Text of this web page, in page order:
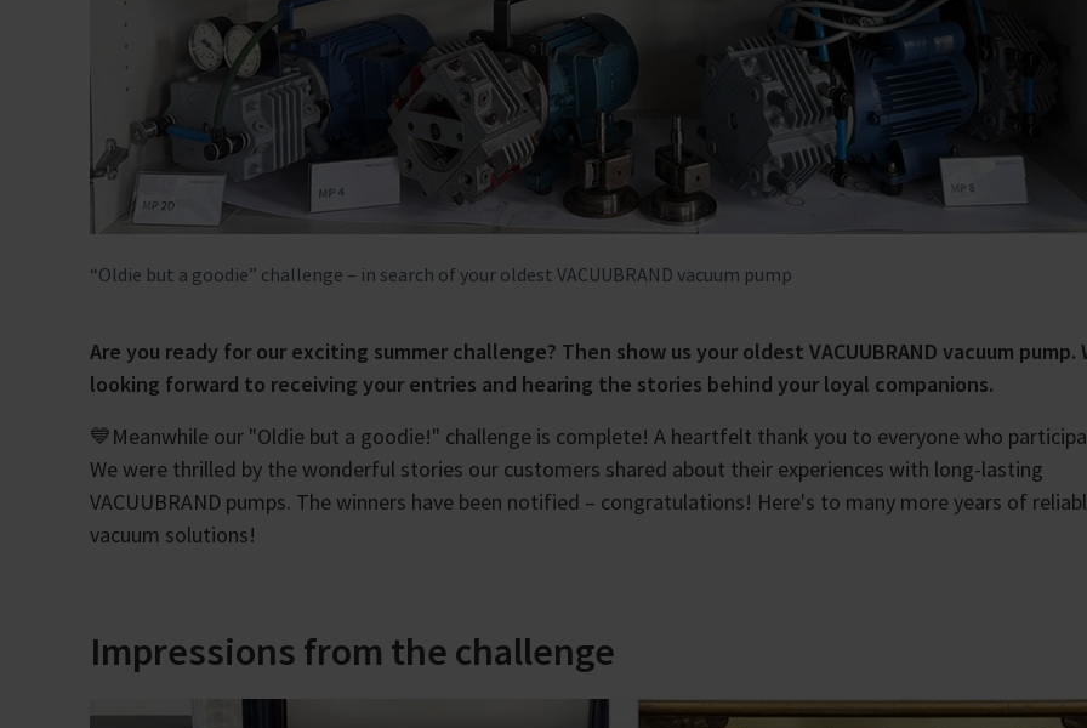
“Oldie but a goodie” challenge – in search of your oldest VACUUBRAND vacuum pump
Are you ready for our exciting summer challenge? Then show us your oldest VACUUBRAND vacuum pump.
looking forward to receiving your entries and hearing the stories behind your loyal companions.
💙Meanwhile our "Oldie but a goodie!" challenge is complete! A heartfelt thank you to everyone who
We were thrilled by the wonderful stories our customers shared about their experiences with long-lasting
VACUUBRAND pumps. The winners have been notified – congratulations! Here's to many more years of
vacuum solutions!
Impressions from the challenge